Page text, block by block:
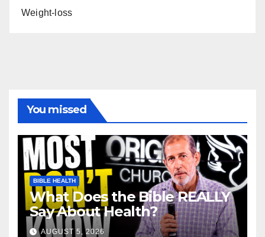
Weight-loss
You missed
BIBLE HEALTH
What Does the Bible REALLY
Say About Health?
AUGUST 5, 2026